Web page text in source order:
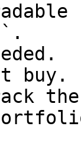
buy.